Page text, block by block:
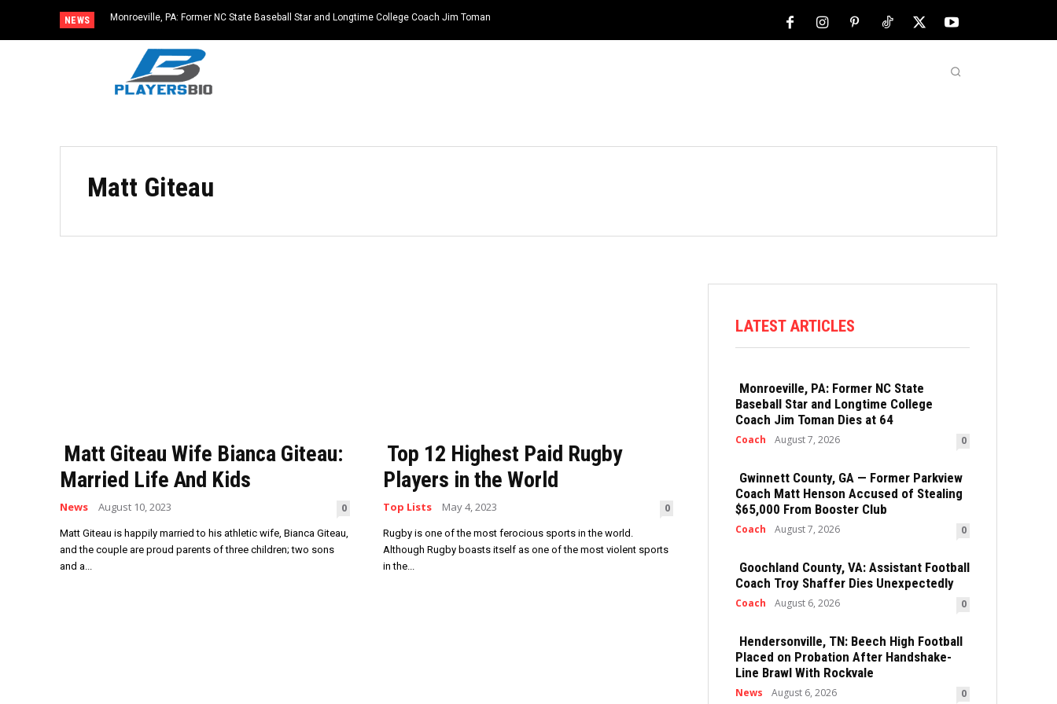
NEWS
Monroeville, PA: Former NC State Baseball Star and Longtime College Coach Jim Toman
Matt Giteau
Matt Giteau Wife Bianca Giteau:
Married Life And Kids
News August 10, 2023 0
Matt Giteau is happily married to his athletic wife, Bianca Giteau,
and the couple are proud parents of three children; two sons
and a...
Top 12 Highest Paid Rugby
Players in the World
Top Lists May 4, 2023 0
Rugby is one of the most ferocious sports in the world.
Although Rugby boasts itself as one of the most violent sports
in the...
LATEST ARTICLES
Monroeville, PA: Former NC State
Baseball Star and Longtime College
Coach Jim Toman Dies at 64
Coach August 7, 2026 0
Gwinnett County, GA — Former Parkview
Coach Matt Henson Accused of Stealing
$65,000 From Booster Club
Coach August 7, 2026 0
Goochland County, VA: Assistant Football
Coach Troy Shaffer Dies Unexpectedly
Coach August 6, 2026 0
Hendersonville, TN: Beech High Football
Placed on Probation After Handshake-
Line Brawl With Rockvale
News August 6, 2026 0